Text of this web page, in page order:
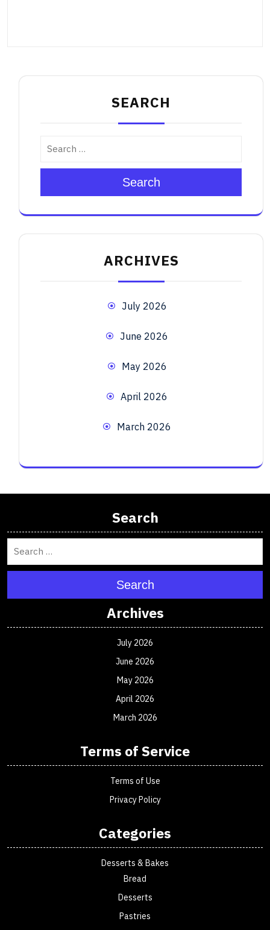
SEARCH
Search
ARCHIVES
July 2026
June 2026
May 2026
April 2026
March 2026
Search
Search
Archives
July 2026
June 2026
May 2026
April 2026
March 2026
Terms of Service
Terms of Use
Privacy Policy
Categories
Desserts & Bakes
Bread
Desserts
Pastries